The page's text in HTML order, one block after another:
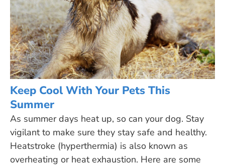
Keep Cool With Your Pets This
Summer
As summer days heat up, so can your dog. Stay
vigilant to make sure they stay safe and healthy.
Heatstroke (hyperthermia) is also known as
overheating or heat exhaustion. Here are some